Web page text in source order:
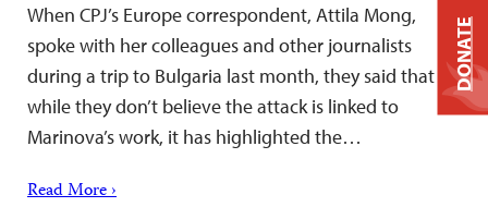
When CPJ’s Europe correspondent, Attila Mong,
spoke with her colleagues and other journalists
during a trip to Bulgaria last month, they said that
while they don’t believe the attack is linked to
Marinova’s work, it has highlighted the…
Read More ›
DONATE